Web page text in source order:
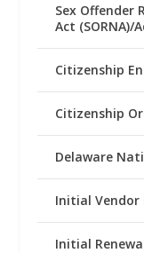
Sex
Act (SORNA)/
Citizenship
Citizenship
Delaware
Initial Vendor
Initial